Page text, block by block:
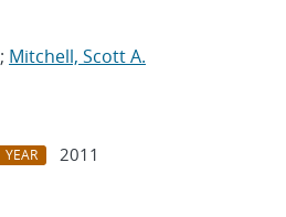
; Mitchell, Scott A.
YEAR
2011